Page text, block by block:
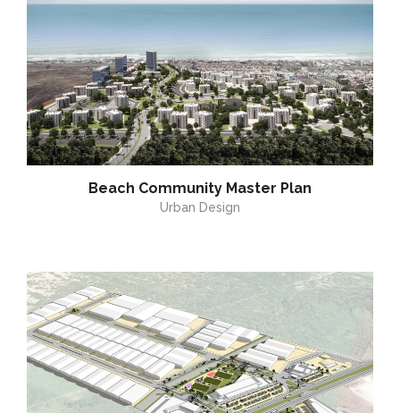
Beach Community Master Plan
Urban Design